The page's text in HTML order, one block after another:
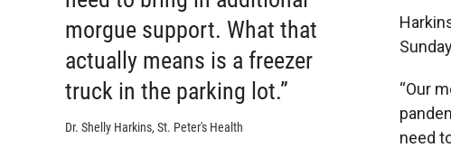
morgue support. What that
actually means is a freezer
truck in the parking lot.”
Dr. Shelly Harkins, St. Peter's Health
“Our
need